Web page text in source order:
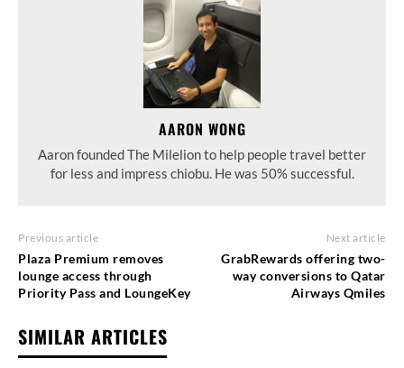
AARON WONG
Aaron founded The Milelion to help people travel better
for less and impress chiobu. He was 50% successful.
Previous article
Plaza Premium removes
lounge access through
Priority Pass and LoungeKey
Next article
GrabRewards offering two-
way conversions to Qatar
Airways Qmiles
SIMILAR ARTICLES